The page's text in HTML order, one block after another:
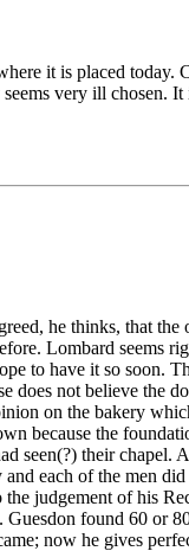
it is placed
very ill chosen.
he thinks, that the
Lombard seems
to have it so soon.
does not believe the
on the bakery
because the
seen(?) their
each of the men
judgement of his
found 60 or
now he gives